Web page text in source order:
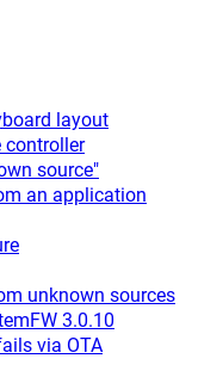
layout
controller
source"
an application
unknown sources
3.0.10
via OTA